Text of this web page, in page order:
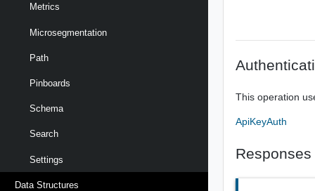
Metrics
Microsegmentation
Path
Pinboards
Schema
Search
Settings
Data Structures
This operation
ApiKeyAuth
Responses